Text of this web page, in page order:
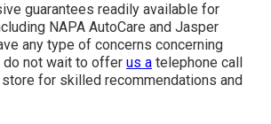
guarantees readily available for
NAPA AutoCare and Jasper
any type of concerns concerning
do not wait to offer us a telephone call
for skilled recommendations and